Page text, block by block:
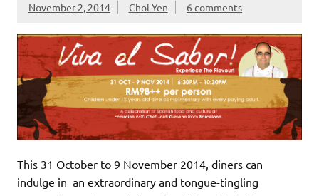
November 2, 2014 Choi Yen 6 comments
This 31 October to 9 November 2014, diners can
indulge in an extraordinary and tongue-tingling